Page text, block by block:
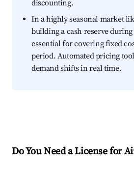
discounting.
In a highly seasonal market
building a cash reserve
essential for covering fixed
period. Automated pricing
demand shifts in real time.
Do You Need a License for